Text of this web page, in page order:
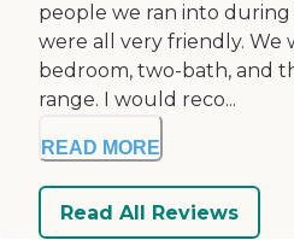
people we ran into
were all very friendly. We
bedroom, two-bath, and
range. I would reco...
READ MORE
Read All Reviews